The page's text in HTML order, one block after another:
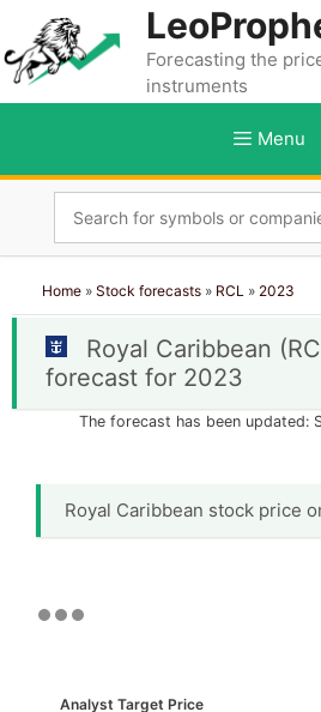
content
Forecasting the
instruments
Menu
Home » Stock forecasts » RCL » 2023
Royal Caribbean
forecast for 2023
The forecast has been updated:
Royal Caribbean stock price
Analyst Target Price